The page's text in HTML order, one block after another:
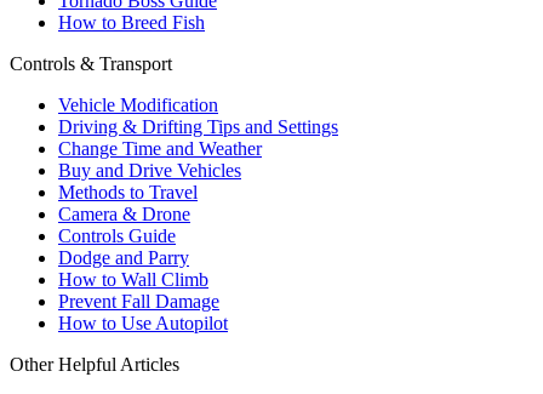
How to Breed Fish
Controls & Transport
Vehicle Modification
Driving & Drifting Tips and Settings
Change Time and Weather
Buy and Drive Vehicles
Methods to Travel
Camera & Drone
Controls Guide
Dodge and Parry
How to Wall Climb
Prevent Fall Damage
How to Use Autopilot
Other Helpful Articles